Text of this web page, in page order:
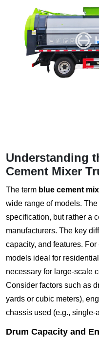
Understanding
Cement Mixer
The term blue cement
wide range of models.
specification, but rather a
manufacturers. The key
capacity, and features.
models ideal for
necessary for large-scale
Consider factors such as
yards or cubic meters),
chassis used (e.g., single-
Drum Capacity and